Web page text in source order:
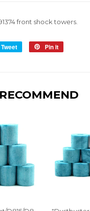
front shock towers.
Tweet
Tweet
Pin it